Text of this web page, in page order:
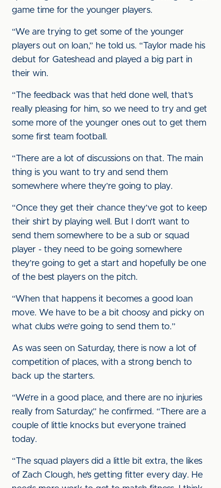
game time for the younger players.
“We are trying to get some of the younger
players out on loan,” he told us. “Taylor made his
debut for Gateshead and played a big part in
their win.
“The feedback was that he’d done well, that’s
really pleasing for him, so we need to try and get
some more of the younger ones out to get them
some first team football.
“There are a lot of discussions on that. The main
thing is you want to try and send them
somewhere where they’re going to play.
“Once they get their chance they’ve got to keep
their shirt by playing well. But I don’t want to
send them somewhere to be a sub or squad
player - they need to be going somewhere
they’re going to get a start and hopefully be one
of the best players on the pitch.
“When that happens it becomes a good loan
move. We have to be a bit choosy and picky on
what clubs we’re going to send them to.”
As was seen on Saturday, there is now a lot of
competition of places, with a strong bench to
back up the starters.
“We’re in a good place, and there are no injuries
really from Saturday,” he confirmed. “There are a
couple of little knocks but everyone trained
today.
“The squad players did a little bit extra, the likes
of Zach Clough, he’s getting fitter every day. He